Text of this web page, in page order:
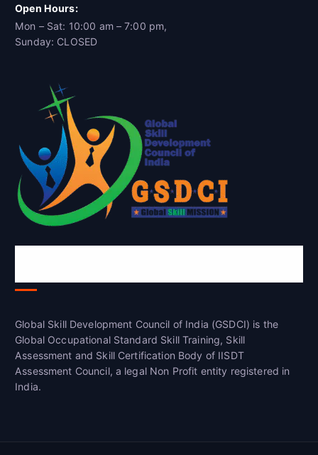
Open Hours:
Mon – Sat: 10:00 am – 7:00 pm,
Sunday: CLOSED
Global Skill Development Council of India (GSDCI) is the
Global Occupational Standard Skill Training, Skill
Assessment and Skill Certification Body of IISDT
Assessment Council, a legal Non Profit entity registered in
India.